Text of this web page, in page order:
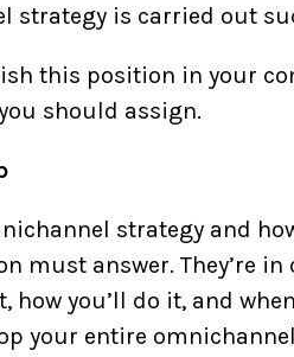
strategy is carried out
this position in your
should assign.
strategy and
must answer. They’re
you’ll do it, and
your entire